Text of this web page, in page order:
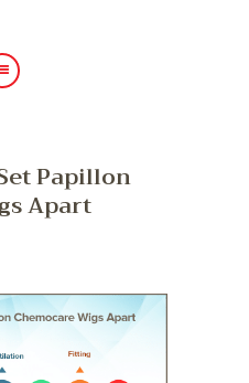
Papillon
Apart